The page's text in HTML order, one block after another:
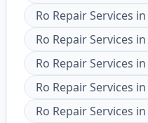
Ro Repair Services in
Ro Repair Services in
Ro Repair Services in
Ro Repair Services in
Ro Repair Services in